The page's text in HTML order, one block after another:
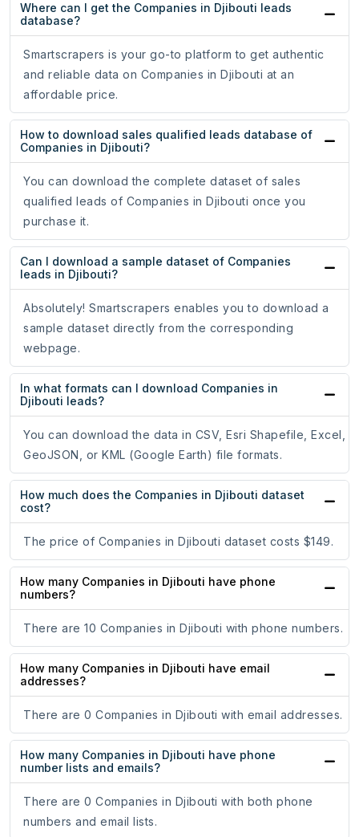
Where can I get the Companies in Djibouti leads
database?
Smartscrapers is your go-to platform to get authentic
and reliable data on Companies in Djibouti at an
affordable price.
How to download sales qualified leads database of
Companies in Djibouti?
You can download the complete dataset of sales
qualified leads of Companies in Djibouti once you
purchase it.
Can I download a sample dataset of Companies
leads in Djibouti?
Absolutely! Smartscrapers enables you to download a
sample dataset directly from the corresponding
webpage.
In what formats can I download Companies in
Djibouti leads?
You can download the data in CSV, Esri Shapefile, Excel,
GeoJSON, or KML (Google Earth) file formats.
How much does the Companies in Djibouti dataset
cost?
The price of Companies in Djibouti dataset costs $149.
How many Companies in Djibouti have phone
numbers?
There are 10 Companies in Djibouti with phone numbers.
How many Companies in Djibouti have email
addresses?
There are 0 Companies in Djibouti with email addresses.
How many Companies in Djibouti have phone
number lists and emails?
There are 0 Companies in Djibouti with both phone
numbers and email lists.